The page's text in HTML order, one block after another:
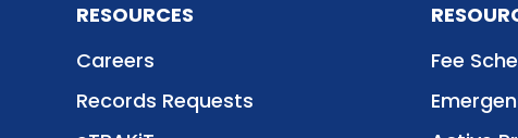
RESOURCES
Careers
Records Requests
Fee